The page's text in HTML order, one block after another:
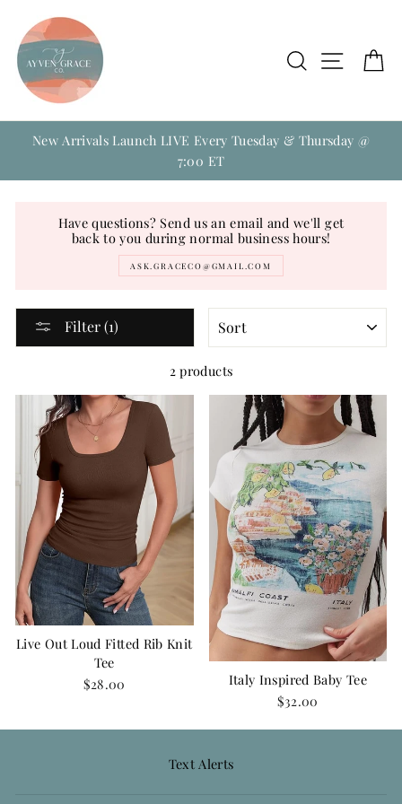
content
SearchSite
New Arrivals Launch LIVE Every Tuesday & Thursday @
7:00 ET
Have questions? Send us an email and we'll get
back to you during normal business hours!
ASK.GRACECO@GMAIL.COM
Filter (1)
2 products
Live Out Loud Fitted Rib Knit
Tee
$28.00
Italy Inspired Baby Tee
$32.00
Text Alerts